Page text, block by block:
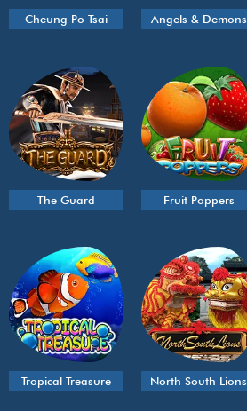
Cheung Po Tsai Angels & Demons
The Guard Fruit Poppers
Tropical Treasure North South Lions